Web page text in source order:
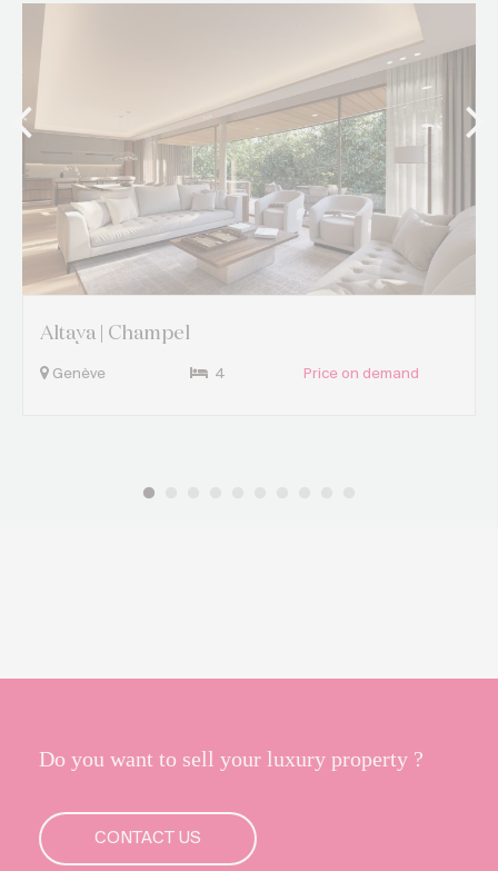
Altaya | Champel
Genève 4 Price on demand
Do you want to sell your luxury property ?
CONTACT US